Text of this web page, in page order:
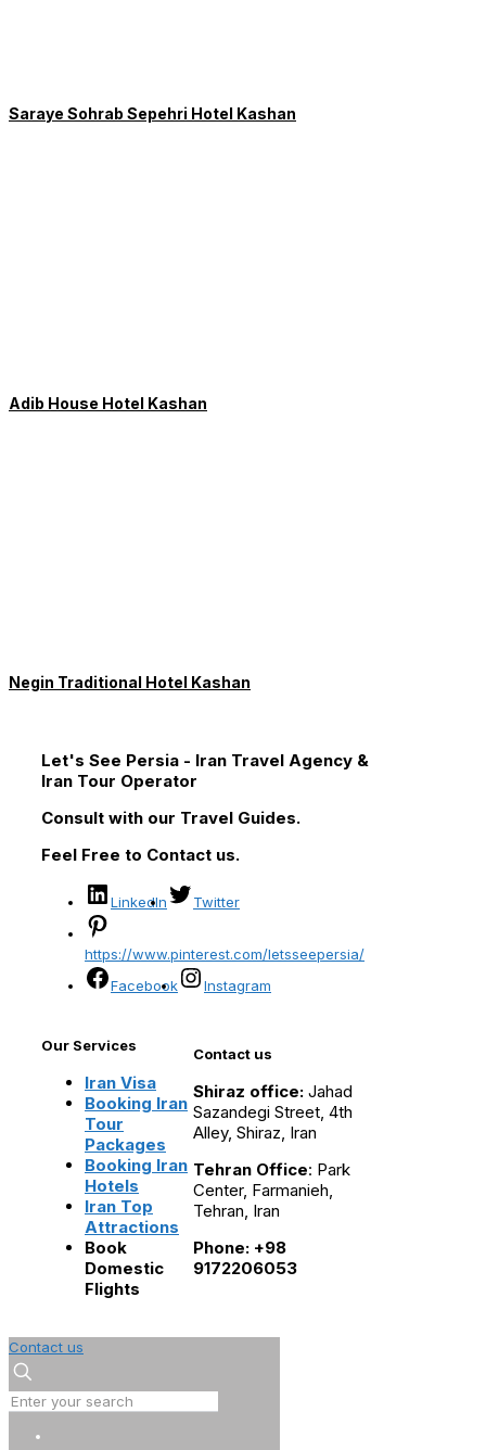
Saraye Sohrab Sepehri Hotel Kashan
Adib House Hotel Kashan
Negin Traditional Hotel Kashan
Let's See Persia - Iran Travel Agency &
Iran Tour Operator
Consult with our Travel Guides.
Feel Free to Contact us.
LinkedIn Twitter
https://www.pinterest.com/letsseepersia/
Facebook
Instagram
Our Services
Iran Visa
Booking Iran
Tour
Packages
Booking Iran
Hotels
Iran Top
Attractions
Book
Domestic
Flights
Contact us
Shiraz office:Jahad
Sazandegi Street, 4th
Alley, Shiraz, Iran
Tehran Office: Park
Center, Farmanieh,
Tehran, Iran
Phone: +98
9172206053
Contact us